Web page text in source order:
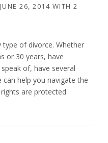
JUNE 26, 2014 WITH 2
of divorce. Whether
or 30 years, have
of, have several
help you navigate the
are protected.